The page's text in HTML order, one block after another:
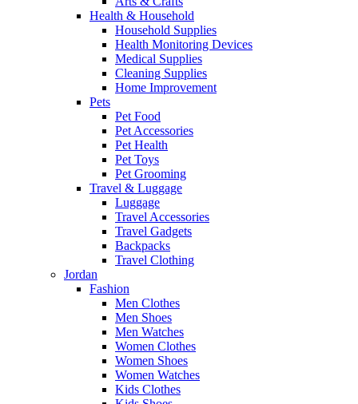
Health & Household
Household Supplies
Health Monitoring Devices
Medical Supplies
Cleaning Supplies
Home Improvement
Pets
Pet Food
Pet Accessories
Pet Health
Pet Toys
Pet Grooming
Travel & Luggage
Luggage
Travel Accessories
Travel Gadgets
Backpacks
Travel Clothing
Jordan
Fashion
Men Clothes
Men Shoes
Men Watches
Women Clothes
Women Shoes
Women Watches
Kids Clothes